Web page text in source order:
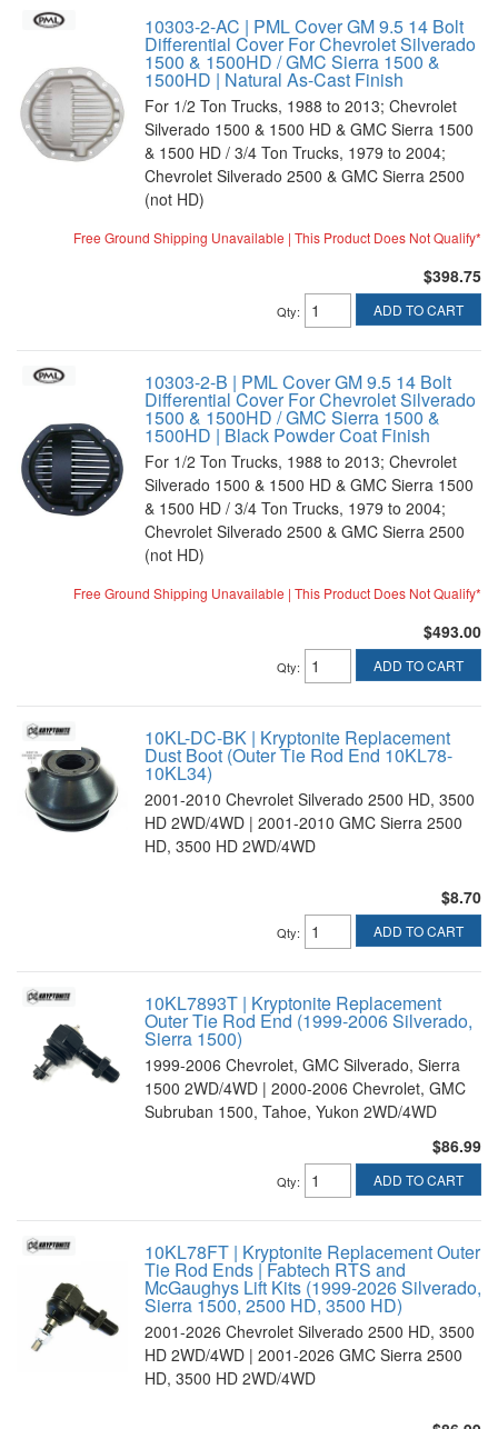
10303-2-AC | PML Cover GM 9.5 14 Bolt
Differential Cover For Chevrolet Silverado
1500 & 1500HD / GMC Sierra 1500 &
1500HD | Natural As-Cast Finish
For 1/2 Ton Trucks, 1988 to 2013; Chevrolet
Silverado 1500 & 1500 HD & GMC Sierra 1500
& 1500 HD / 3/4 Ton Trucks, 1979 to 2004;
Chevrolet Silverado 2500 & GMC Sierra 2500
(not HD)
Free Ground Shipping Unavailable | This Product Does Not Qualify*
$398.75
Qty: ADD TO CART
10303-2-B | PML Cover GM 9.5 14 Bolt
Differential Cover For Chevrolet Silverado
1500 & 1500HD / GMC Sierra 1500 &
1500HD | Black Powder Coat Finish
For 1/2 Ton Trucks, 1988 to 2013; Chevrolet
Silverado 1500 & 1500 HD & GMC Sierra 1500
& 1500 HD / 3/4 Ton Trucks, 1979 to 2004;
Chevrolet Silverado 2500 & GMC Sierra 2500
(not HD)
Free Ground Shipping Unavailable | This Product Does Not Qualify*
$493.00
Qty: ADD TO CART
10KL-DC-BK | Kryptonite Replacement
Dust Boot (Outer Tie Rod End 10KL78-
10KL34)
2001-2010 Chevrolet Silverado 2500 HD, 3500
HD 2WD/4WD | 2001-2010 GMC Sierra 2500
HD, 3500 HD 2WD/4WD
$8.70
Qty: ADD TO CART
10KL7893T | Kryptonite Replacement
Outer Tie Rod End (1999-2006 Silverado,
Sierra 1500)
1999-2006 Chevrolet, GMC Silverado, Sierra
1500 2WD/4WD | 2000-2006 Chevrolet, GMC
Subruban 1500, Tahoe, Yukon 2WD/4WD
$86.99
Qty: ADD TO CART
10KL78FT | Kryptonite Replacement Outer
Tie Rod Ends | Fabtech RTS and
McGaughys Lift Kits (1999-2026 Silverado,
Sierra 1500, 2500 HD, 3500 HD)
2001-2026 Chevrolet Silverado 2500 HD, 3500
HD 2WD/4WD | 2001-2026 GMC Sierra 2500
HD, 3500 HD 2WD/4WD